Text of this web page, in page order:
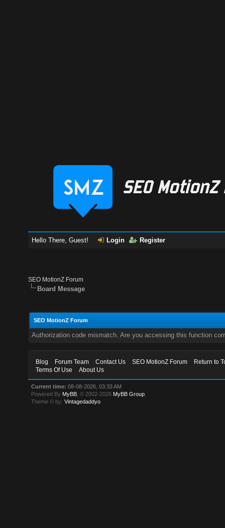
Hello There, Guest! Login Register
SEO MotionZ Forum
Board Message
SEO MotionZ Forum
Authorization code mismatch. Are you accessing this function
Blog Forum Team Contact Us SEO MotionZ Forum
Return to
Terms Of Use
About Us
Current time: 08-08-2026, 03:33 AM
Powered By MyBB , © 2002-2026 MyBB Group
Theme © by:Vintagedaddyo